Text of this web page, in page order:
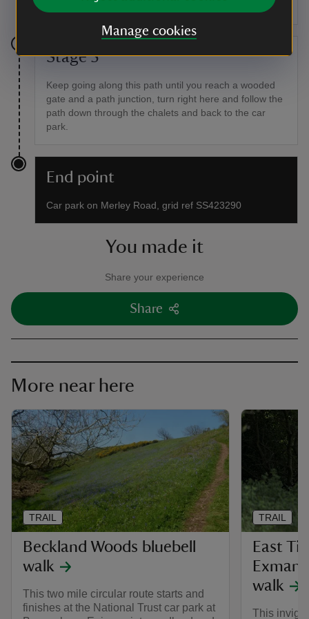
Manage cookies
through woodland which ends up in the same place.
Stage 5
Keep going along this path until you reach a wooded
gate and a path junction, turn right here and follow the
path down through the chalets and back to the car
park.
End point
Car park on Merley Road, grid ref SS423290
You made it
Share your experience
Share
More near here
Beckland Woods bluebell
walk
This two mile circular route starts and
finishes at the National Trust car park at
TRAIL
East
walk
This
TRAIL